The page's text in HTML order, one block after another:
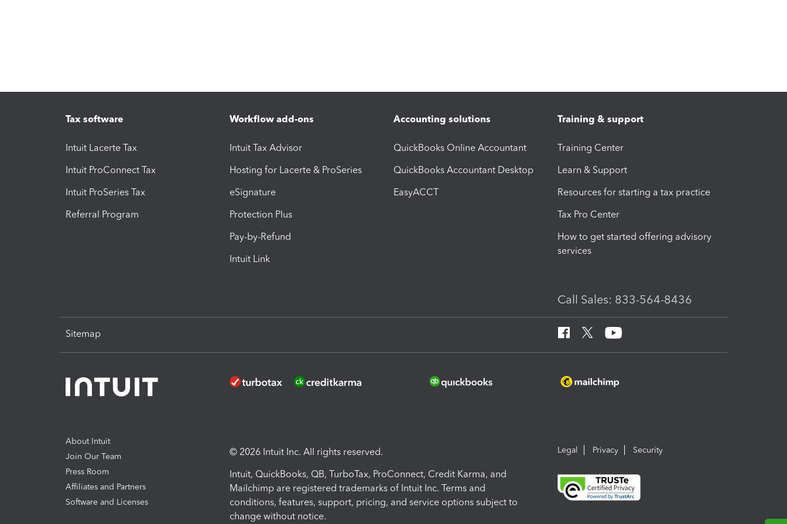
Tax software
Intuit Lacerte Tax
Intuit ProConnect Tax
Intuit ProSeries Tax
Referral Program
Workflow add-ons
Intuit Tax Advisor
Hosting for Lacerte & ProSeries
eSignature
Protection Plus
Pay-by-Refund
Intuit Link
Accounting solutions
QuickBooks Online Accountant
QuickBooks Accountant Desktop
EasyACCT
Training & support
Training Center
Learn & Support
Resources for starting a tax practice
Tax Pro Center
How to get started offering advisory
services
Call Sales: 833-564-8436
Sitemap
About Intuit
Join Our Team
Press Room
Affiliates and Partners
Software and Licenses
© 2026 Intuit Inc. All rights reserved.
Intuit, QuickBooks, QB, TurboTax, ProConnect, Credit Karma, and
Mailchimp are registered trademarks of Intuit Inc. Terms and
conditions, features, support, pricing, and service options subject to
change without notice.
Legal Privacy Security